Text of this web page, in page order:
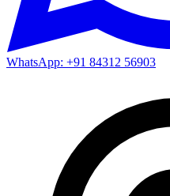
WhatsApp: +91 84312 56903